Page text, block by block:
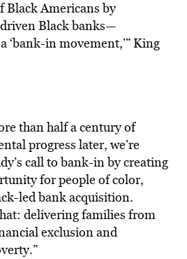
Americans by
Black banks—
‘bank-in movement,’” King
than half a century of
progress later, we’re
call to bank-in by creating
for people of color,
led bank acquisition.
delivering families from
exclusion and